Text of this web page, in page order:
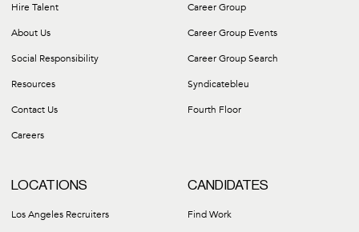
Hire Talent
About Us
Social Responsibility
Resources
Contact Us
Careers
Career Group
Career Group Events
Career Group Search
Syndicatebleu
Fourth Floor
LOCATIONS
Los Angeles Recruiters
CANDIDATES
Find Work